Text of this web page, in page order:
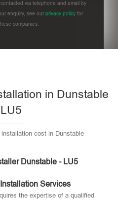
via telephone and email by
enquiry, see our privacy policy for
companies.
in Dunstable
cost in Dunstable
Dunstable - LU5
Services
the expertise of a qualified